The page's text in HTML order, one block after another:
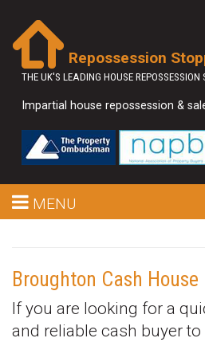
Repossession
THE UK'S LEADING HOUSE REPOSSESSION
Impartial house repossession &
MENU
Broughton Cash House
If you are looking for a
and reliable cash buyer to